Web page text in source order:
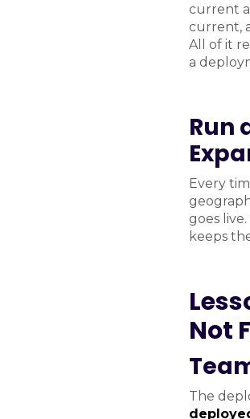
current
current,
All of it
a
Run
Every
goes
keeps
Not
The